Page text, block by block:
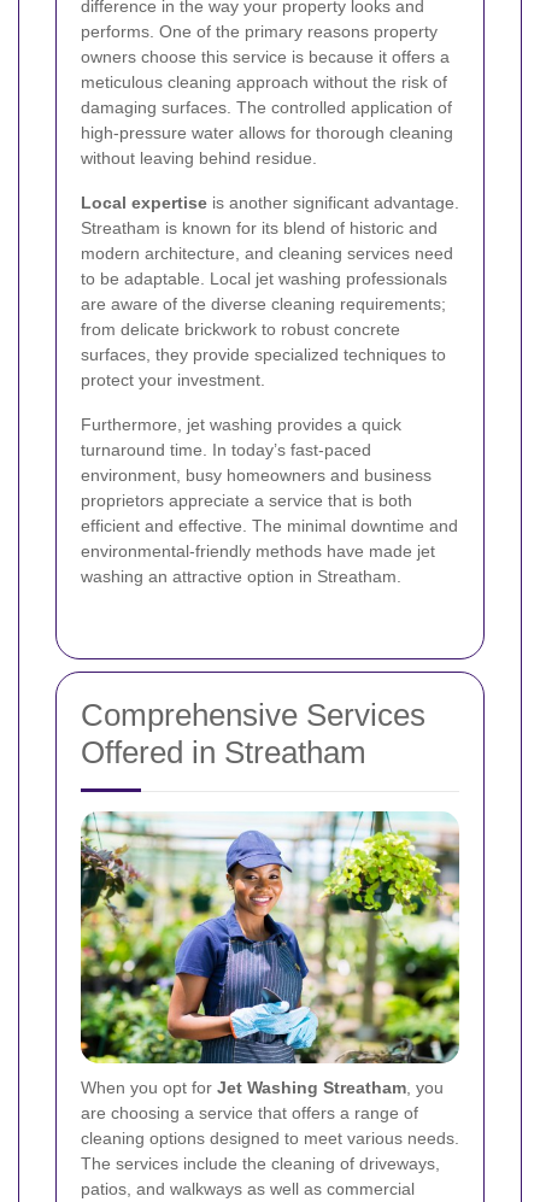
difference in the way your property looks and
performs. One of the primary reasons property
owners choose this service is because it offers a
meticulous cleaning approach without the risk of
damaging surfaces. The controlled application of
high-pressure water allows for thorough cleaning
without leaving behind residue.
Local expertise is another significant advantage.
Streatham is known for its blend of historic and
modern architecture, and cleaning services need
to be adaptable. Local jet washing professionals
are aware of the diverse cleaning requirements;
from delicate brickwork to robust concrete
surfaces, they provide specialized techniques to
protect your investment.
Furthermore, jet washing provides a quick
turnaround time. In today’s fast-paced
environment, busy homeowners and business
proprietors appreciate a service that is both
efficient and effective. The minimal downtime and
environmental-friendly methods have made jet
washing an attractive option in Streatham.
Comprehensive Services
Offered in Streatham
When you opt for Jet Washing Streatham , you
are choosing a service that offers a range of
cleaning options designed to meet various needs.
The services include the cleaning of driveways,
patios, and walkways as well as commercial